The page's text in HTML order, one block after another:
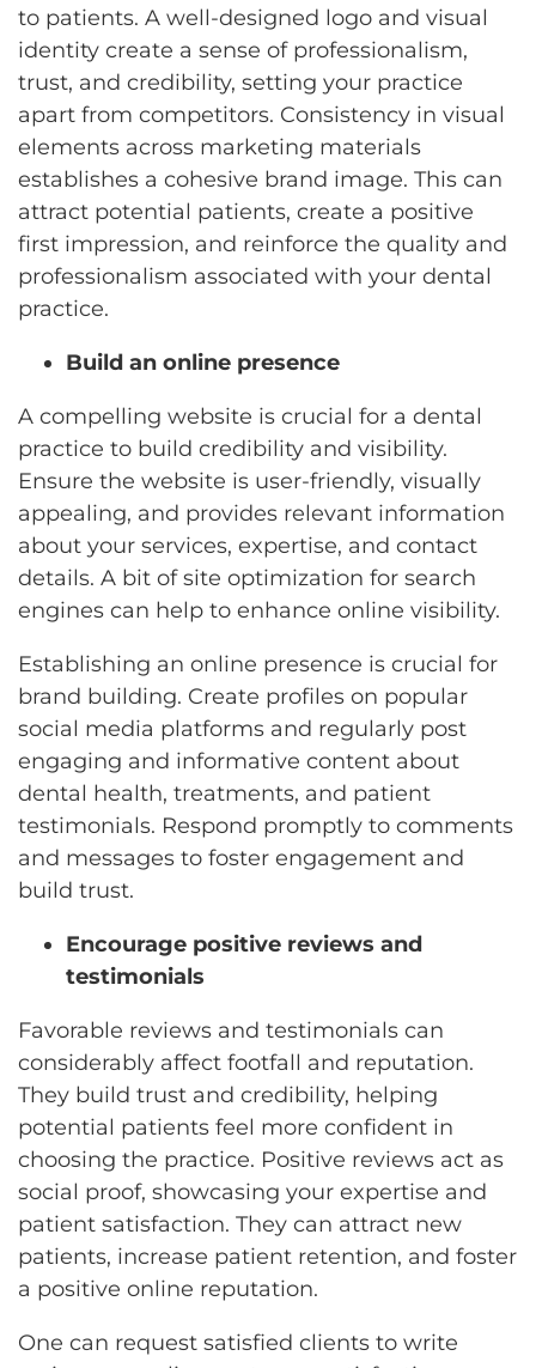
to patients. A well-designed logo and visual
identity create a sense of professionalism,
trust, and credibility, setting your practice
apart from competitors. Consistency in visual
elements across marketing materials
establishes a cohesive brand image. This can
attract potential patients, create a positive
first impression, and reinforce the quality and
professionalism associated with your dental
practice.
Build an online presence
A compelling website is crucial for a dental
practice to build credibility and visibility.
Ensure the website is user-friendly, visually
appealing, and provides relevant information
about your services, expertise, and contact
details. A bit of site optimization for search
engines can help to enhance online visibility.
Establishing an online presence is crucial for
brand building. Create profiles on popular
social media platforms and regularly post
engaging and informative content about
dental health, treatments, and patient
testimonials. Respond promptly to comments
and messages to foster engagement and
build trust.
Encourage positive reviews and
testimonials
Favorable reviews and testimonials can
considerably affect footfall and reputation.
They build trust and credibility, helping
potential patients feel more confident in
choosing the practice. Positive reviews act as
social proof, showcasing your expertise and
patient satisfaction. They can attract new
patients, increase patient retention, and foster
a positive online reputation.
One can request satisfied clients to write